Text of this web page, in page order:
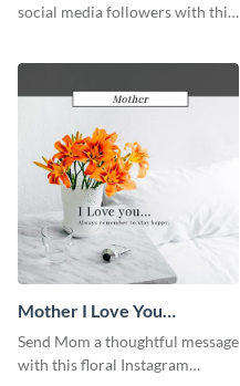
social media followers with this
Mother I Love You
Instagram Post
Send Mom a thoughtful message
with this floral Instagram